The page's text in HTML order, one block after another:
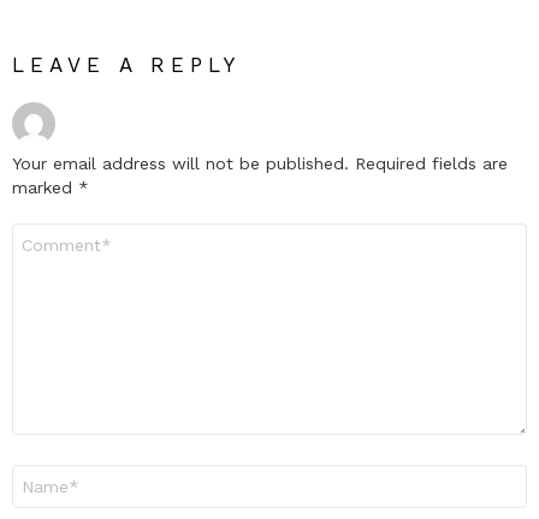
LEAVE A REPLY
Your email address will not be published. Required fields are
marked *